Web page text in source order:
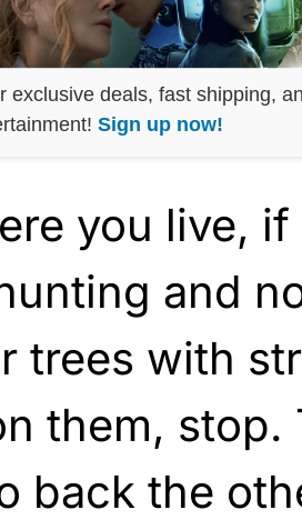
exclusive deals, fast shipping,
Sign up now!
you live, if
and
trees with
them, stop.
back the